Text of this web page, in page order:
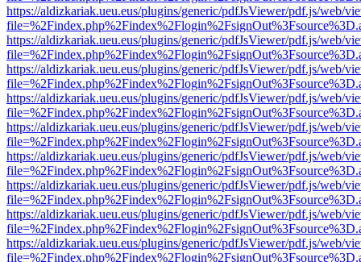
https://aldizkariak.ueu.eus/plugins/generic/pdfJsViewer/pdf.js/web/
https://aldizkariak.ueu.eus/plugins/generic/pdfJsViewer/pdf.js/web/
https://aldizkariak.ueu.eus/plugins/generic/pdfJsViewer/pdf.js/web/
https://aldizkariak.ueu.eus/plugins/generic/pdfJsViewer/pdf.js/web/
https://aldizkariak.ueu.eus/plugins/generic/pdfJsViewer/pdf.js/web/
https://aldizkariak.ueu.eus/plugins/generic/pdfJsViewer/pdf.js/web/
https://aldizkariak.ueu.eus/plugins/generic/pdfJsViewer/pdf.js/web/
https://aldizkariak.ueu.eus/plugins/generic/pdfJsViewer/pdf.js/web/
https://aldizkariak.ueu.eus/plugins/generic/pdfJsViewer/pdf.js/web/